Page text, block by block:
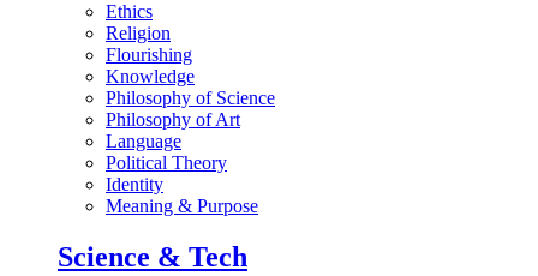
Ethics
Religion
Flourishing
Knowledge
Philosophy of Science
Philosophy of Art
Language
Political Theory
Identity
Meaning & Purpose
Science & Tech